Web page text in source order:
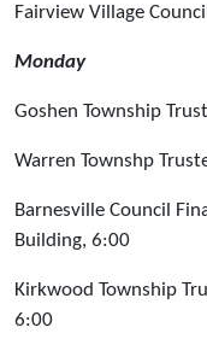
Fairview Village
Monday
Goshen Township
Warren Townshp
Barnesville Council
Building, 6:00
Kirkwood Township
6:00